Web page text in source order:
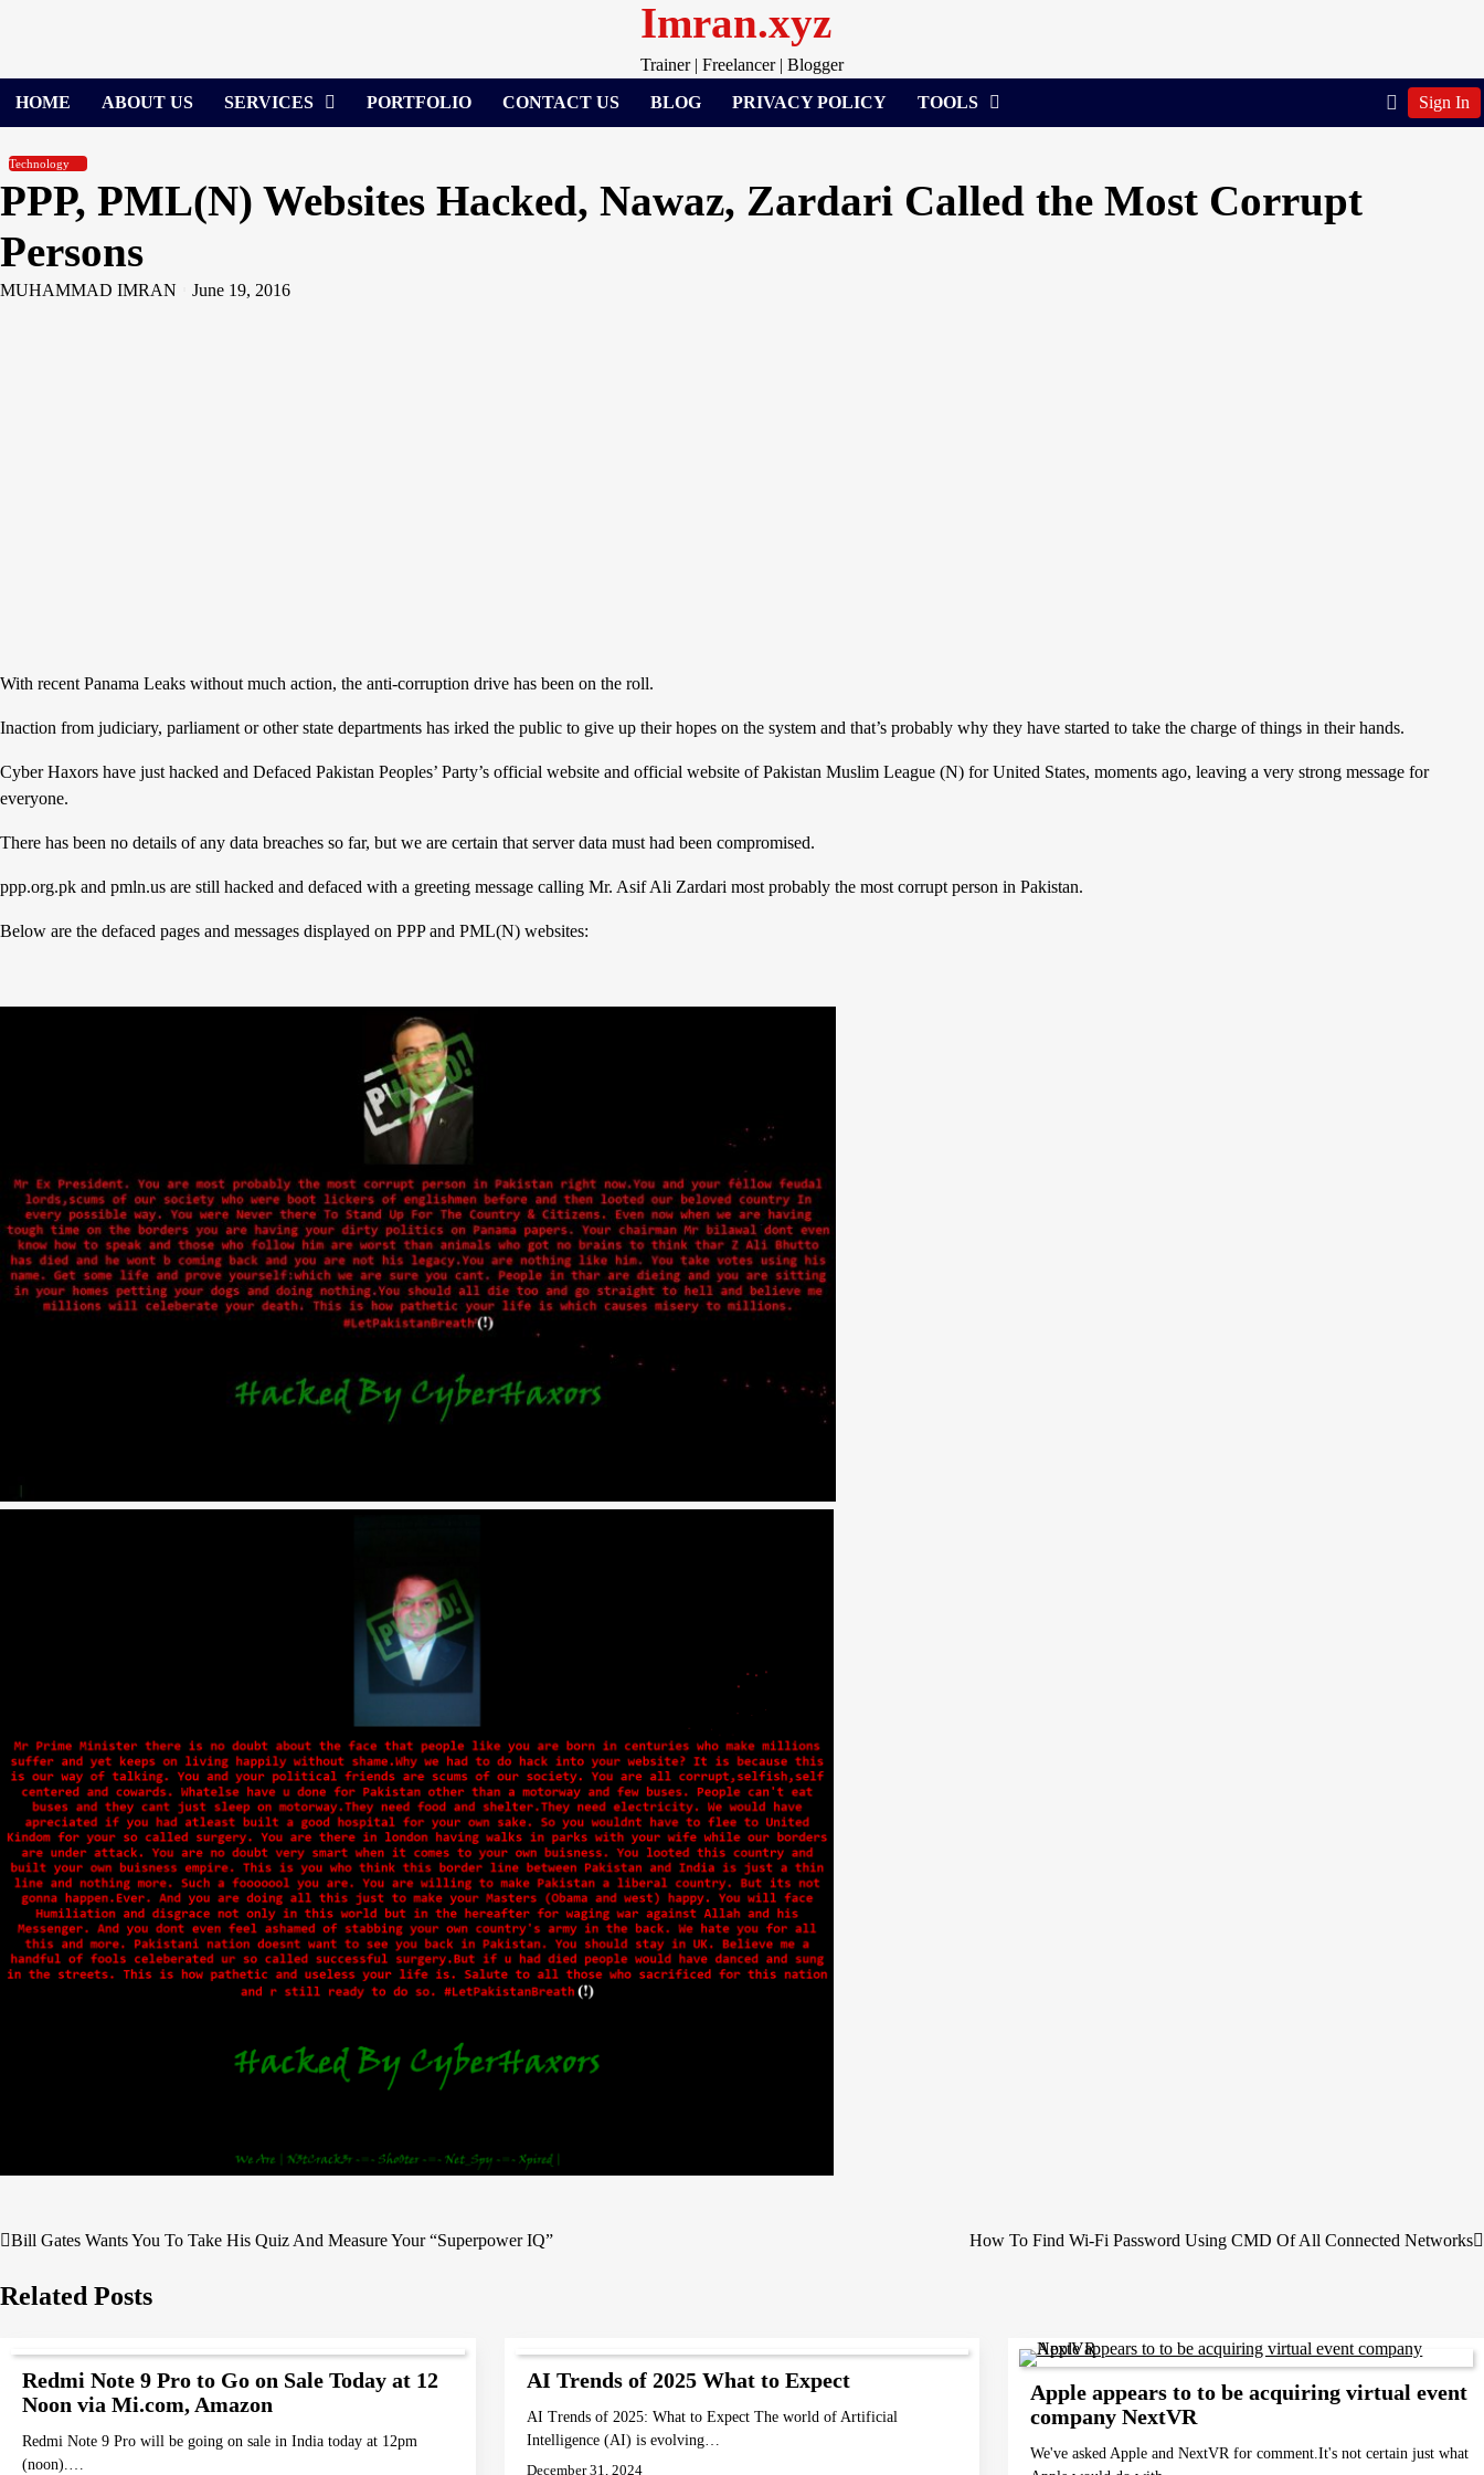
Imran.xyz
Trainer | Freelancer | Blogger
HOME
ABOUT US SERVICES PORTFOLIO CONTACT US BLOG PRIVACY POLICY TOOLS Sign In
Technology
PPP, PML(N) Websites Hacked, Nawaz, Zardari Called the Most Corrupt
Persons
MUHAMMAD IMRAN June 19, 2016
With recent Panama Leaks without much action, the anti-corruption drive has been on the roll.
Inaction from judiciary, parliament or other state departments has irked the public to give up their hopes on the system and that’s probably why they have started to take the charge of things in their hands.
Cyber Haxors have just hacked and Defaced Pakistan Peoples’ Party’s official website and official website of Pakistan Muslim League (N) for United States, moments ago, leaving a very strong message for
everyone.
There has been no details of any data breaches so far, but we are certain that server data must had been compromised.
ppp.org.pk and pmln.us are still hacked and defaced with a greeting message calling Mr. Asif Ali Zardari most probably the most corrupt person in Pakistan.
Below are the defaced pages and messages displayed on PPP and PML(N) websites:
Post
navigation
Bill Gates Wants You To Take His Quiz And Measure Your “Superpower IQ” How To Find Wi-Fi Password Using CMD Of All Connected Networks
Related Posts
Redmi Note 9 Pro to Go on Sale Today at 12
Noon via Mi.com, Amazon
Redmi Note 9 Pro will be going on sale in India today at 12pm
(noon).…
AI Trends of 2025 What to Expect
AI Trends of 2025: What to Expect The world of Artificial
Intelligence (AI) is evolving…
December 31, 2024
Apple appears to to be acquiring virtual event
company NextVR
We've asked Apple and NextVR for comment.It's not certain just what